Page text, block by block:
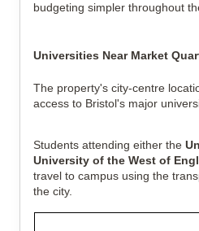
budgeting simpler throughout
Universities Near Market
The property's city-centre
access to Bristol's major
Students attending either the
University of the West of
travel to campus using the
the city.